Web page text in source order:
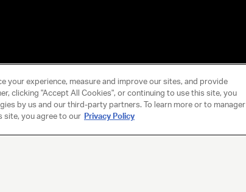
your experience, measure and improve our sites, and provide
clicking "Accept All Cookies", or continuing to use this site, you
by us and our third-party partners. To learn more or to manager
site, you agree to our Privacy Policy